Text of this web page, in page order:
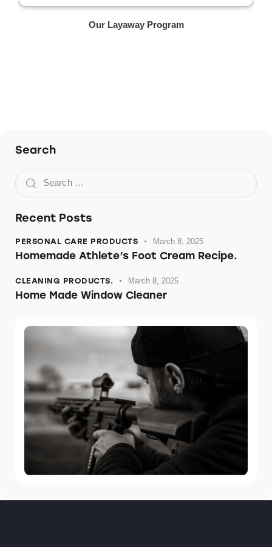
Our Layaway Program
Search
Recent Posts
PERSONAL CARE PRODUCTS March 8, 2025
Homemade Athlete’s Foot Cream Recipe.
CLEANING PRODUCTS. March 8, 2025
Home Made Window Cleaner